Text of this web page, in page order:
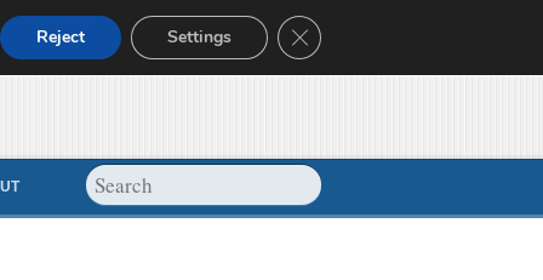
Reject Settings Close GDPR Cookie Banner